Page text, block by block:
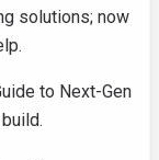
solutions; now
to Next-Gen